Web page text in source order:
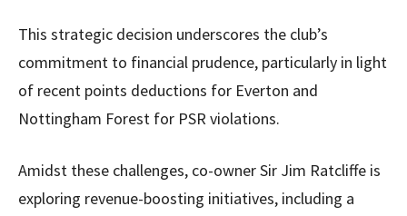
This strategic decision underscores the club’s
commitment to financial prudence, particularly in light
of recent points deductions for Everton and
Nottingham Forest for PSR violations.
Amidst these challenges, co-owner Sir Jim Ratcliffe is
exploring revenue-boosting initiatives, including a